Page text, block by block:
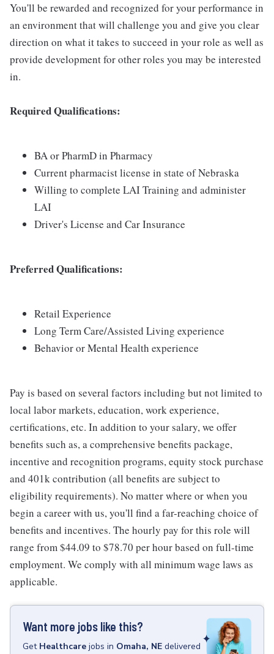
You'll be rewarded and recognized for your performance in
an environment that will challenge you and give you clear
direction on what it takes to succeed in your role as well as
provide development for other roles you may be interested
in.
Required Qualifications:
BA or PharmD in Pharmacy
Current pharmacist license in state of Nebraska
Willing to complete LAI Training and administer
LAI
Driver's License and Car Insurance
Preferred Qualifications:
Retail Experience
Long Term Care/Assisted Living experience
Behavior or Mental Health experience
Pay is based on several factors including but not limited to
local labor markets, education, work experience,
certifications, etc. In addition to your salary, we offer
benefits such as, a comprehensive benefits package,
incentive and recognition programs, equity stock purchase
and 401k contribution (all benefits are subject to
eligibility requirements). No matter where or when you
begin a career with us, you'll find a far-reaching choice of
benefits and incentives. The hourly pay for this role will
range from $44.09 to $78.70 per hour based on full-time
employment. We comply with all minimum wage laws as
applicable.
Want more jobs like this?
Get Healthcare jobs in Omaha, NE delivered